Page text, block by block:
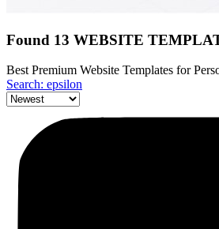
Found 13 WEBSITE
Best Premium Website Templates for
Search: epsilon